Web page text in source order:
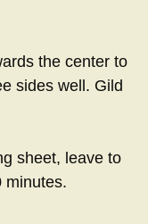
the center to
sides well. Gild
sheet, leave to
minutes.